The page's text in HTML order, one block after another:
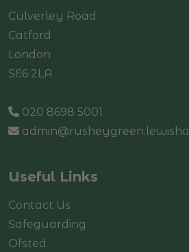
Culverley Road
Catford
London
SE6 2LA
020 8698 5001
Useful Links
Contact Us
Safeguarding
Ofsted